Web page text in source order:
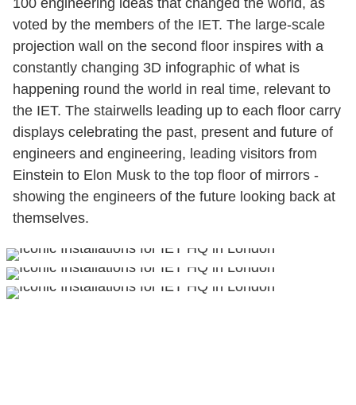
100 engineering ideas that changed the world, as
voted by the members of the IET. The large-scale
projection wall on the second floor inspires with a
constantly changing 3D infographic of what is
happening round the world in real time, relevant to
the IET. The stairwells leading up to each floor carry
displays celebrating the past, present and future of
engineers and engineering, leading visitors from
Einstein to Elon Musk to the top floor of mirrors -
showing the engineers of the future looking back at
themselves.